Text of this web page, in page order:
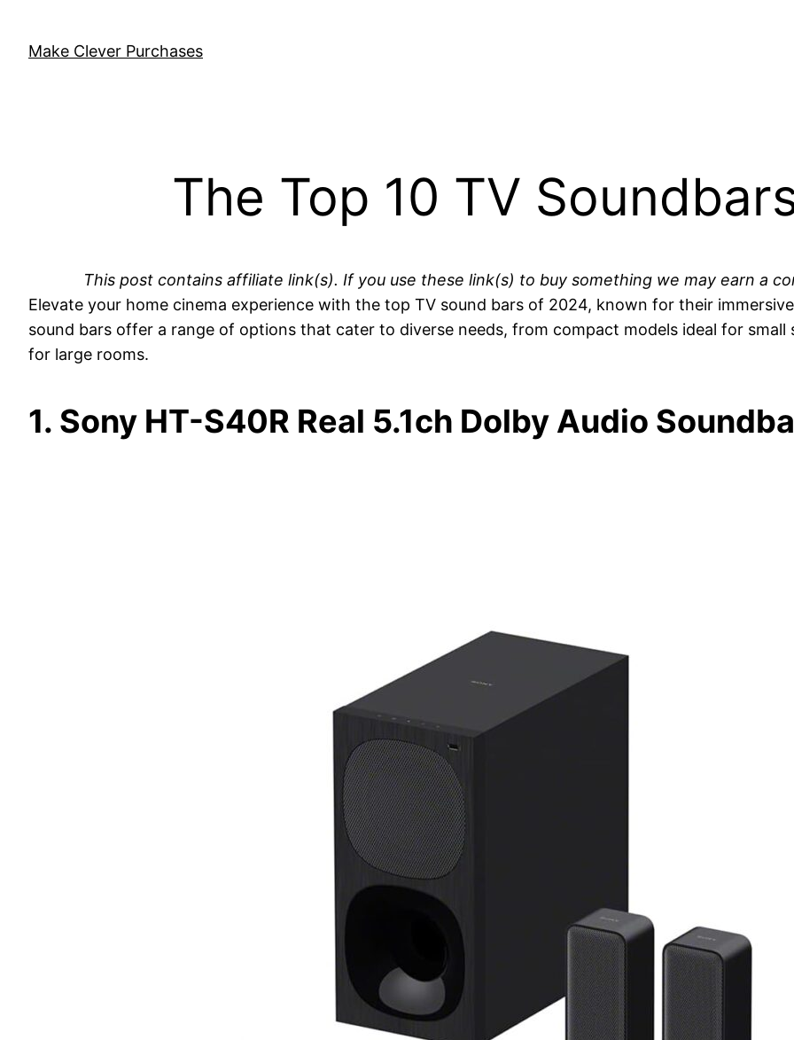
content
Make Clever Purchases
The Top 10 TV
This post contains affiliate link(s). If you use these link(s) to buy something we may earn a
Elevate your home cinema experience with the top TV sound bars of 2024, known for their
sound bars offer a range of options that cater to diverse needs, from compact models ideal for
for large rooms.
1. Sony HT-S40R Real 5.1ch Dolby Audio